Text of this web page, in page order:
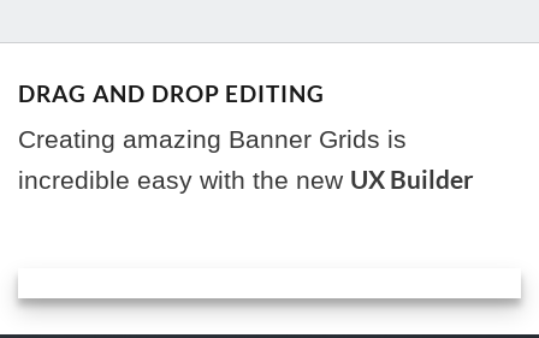
DRAG AND DROP EDITING
Creating amazing Banner Grids is
incredible easy with the new UX Builder